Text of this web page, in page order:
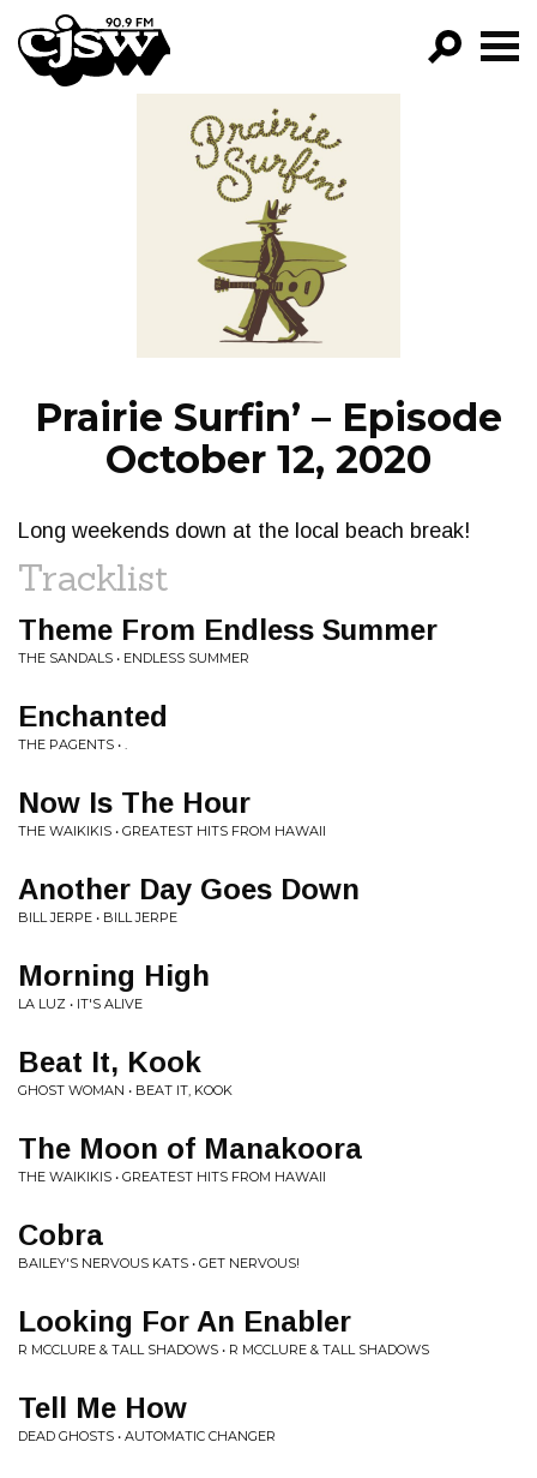
CJSW
FILTER BY:
PROGRAMS
EPISODES
NEWS
Prairie Surfin’ – Episode
October 12, 2020
Long weekends down at the local beach break!
Tracklist
Theme From Endless Summer
THE SANDALS • ENDLESS SUMMER
Enchanted
THE PAGENTS • .
Now Is The Hour
THE WAIKIKIS • GREATEST HITS FROM HAWAII
Another Day Goes Down
BILL JERPE • BILL JERPE
Morning High
LA LUZ • IT'S ALIVE
Beat It, Kook
GHOST WOMAN • BEAT IT, KOOK
The Moon of Manakoora
THE WAIKIKIS • GREATEST HITS FROM HAWAII
Cobra
BAILEY'S NERVOUS KATS • GET NERVOUS!
Looking For An Enabler
R MCCLURE & TALL SHADOWS • R MCCLURE & TALL SHADOWS
Tell Me How
DEAD GHOSTS • AUTOMATIC CHANGER